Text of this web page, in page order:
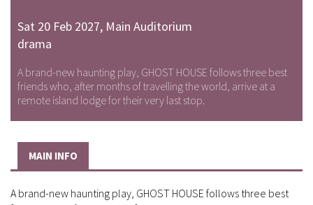
Sat 20 Feb 2027, Main Auditorium
drama
A brand-new haunting play, GHOST HOUSE follows three best
friends who, after months of travelling the world, arrive at a
remote island lodge for their very last stop.
MAIN INFO
A brand-new haunting play, GHOST HOUSE follows three best